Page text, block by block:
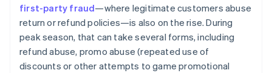
first-party fraud—where legitimate customers abuse
return or refund policies—is also on the rise. During
peak season, that can take several forms, including
refund abuse, promo abuse (repeated use of
discounts or other attempts to game promotional